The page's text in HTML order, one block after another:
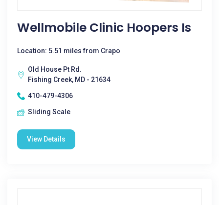
Wellmobile Clinic Hoopers Is
Location: 5.51 miles from Crapo
Old House Pt Rd.
Fishing Creek, MD - 21634
410-479-4306
Sliding Scale
View Details